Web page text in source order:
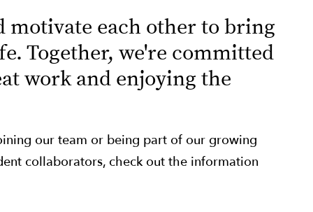
motivate each other to bring
Together, we're committed
work and enjoying the
our team or being part of our growing
collaborators, check out the information